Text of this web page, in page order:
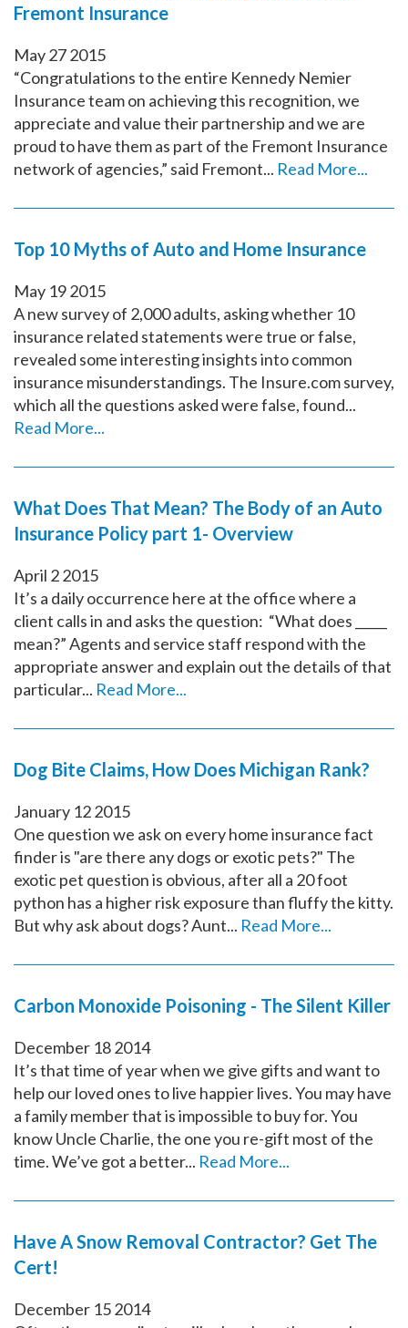
Fremont Insurance
May272015
“Congratulations to the entire Kennedy Nemier
Insurance team on achieving this recognition, we
appreciate and value their partnership and we are
proud to have them as part of the Fremont Insurance
network of agencies,” said Fremont... Read More...
Top 10 Myths of Auto and Home Insurance
May 192015
A new survey of 2,000 adults, asking whether 10
insurance related statements were true or false,
revealed some interesting insights into common
insurance misunderstandings. The Insure.com survey,
which all the questions asked were false, found...
Read More...
What Does That Mean? The Body of an Auto
Insurance Policy part 1- Overview
April 22015
It’s a daily occurrence here at the office where a
client calls in and asks the question: “What does _____
mean?” Agents and service staff respond with the
appropriate answer and explain out the details of that
particular... Read More...
Dog Bite Claims, How Does Michigan Rank?
January 122015
One question we ask on every home insurance fact
finder is "are there any dogs or exotic pets?" The
exotic pet question is obvious, after all a 20 foot
python has a higher risk exposure than fluffy the kitty.
But why ask about dogs? Aunt... Read More...
Carbon Monoxide Poisoning - The Silent Killer
December 182014
It’s that time of year when we give gifts and want to
help our loved ones to live happier lives. You may have
a family member that is impossible to buy for. You
know Uncle Charlie, the one you re-gift most of the
time. We’ve got a better... Read More...
Have A Snow Removal Contractor? Get The
Cert!
December 152014